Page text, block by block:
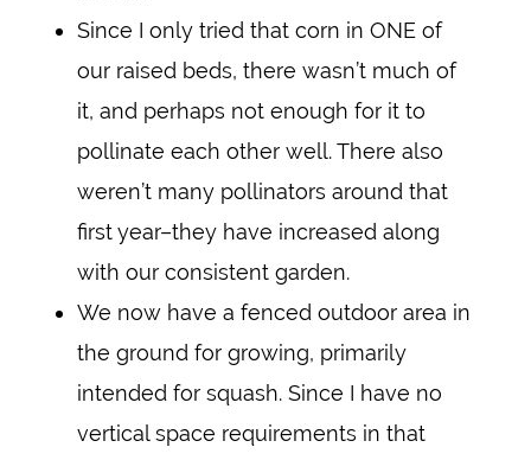
Since I only tried that corn in ONE of
our raised beds, there wasn’t much of
it, and perhaps not enough for it to
pollinate each other well. There also
weren’t many pollinators around that
first year–they have increased along
with our consistent garden.
We now have a fenced outdoor area in
the ground for growing, primarily
intended for squash. Since I have no
vertical space requirements in that